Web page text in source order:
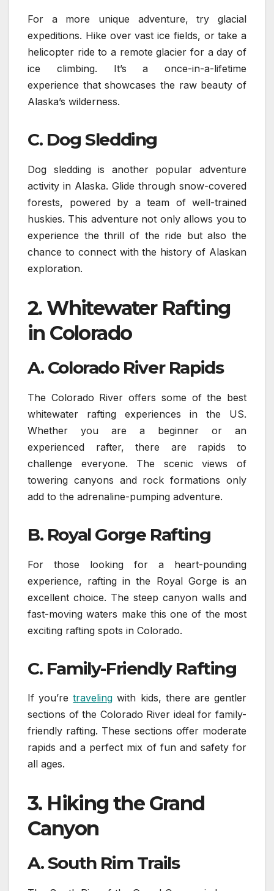
For a more unique adventure, try glacial
expeditions. Hike over vast ice fields, or take a
helicopter ride to a remote glacier for a day of
ice climbing. It’s a once-in-a-lifetime
experience that showcases the raw beauty of
Alaska’s wilderness.
C. Dog Sledding
Dog sledding is another popular adventure
activity in Alaska. Glide through snow-covered
forests, powered by a team of well-trained
huskies. This adventure not only allows you to
experience the thrill of the ride but also the
chance to connect with the history of Alaskan
exploration.
2.Whitewater Rafting
in Colorado
A. Colorado River Rapids
The Colorado River offers some of the best
whitewater rafting experiences in the US.
Whether you are a beginner or an
experienced rafter, there are rapids to
challenge everyone. The scenic views of
towering canyons and rock formations only
add to the adrenaline-pumping adventure.
B. Royal Gorge Rafting
For those looking for a heart-pounding
experience, rafting in the Royal Gorge is an
excellent choice. The steep canyon walls and
fast-moving waters make this one of the most
exciting rafting spots in Colorado.
C. Family-Friendly Rafting
If you’retraveling with kids, there are gentler
sections of the Colorado River ideal for family-
friendly rafting. These sections offer moderate
rapids and a perfect mix of fun and safety for
all ages.
3. Hiking the Grand
Canyon
A. South Rim Trails